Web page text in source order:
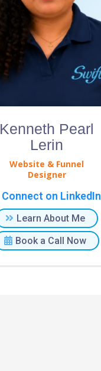
Kenneth Pearl
Lerin
Website & Funnel
Designer
Connect on LinkedIn
Learn About Me
Book a Call Now